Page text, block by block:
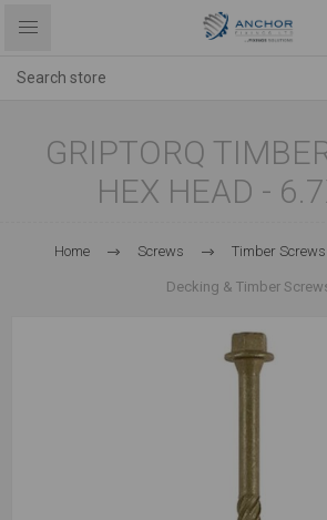
GRIPTORQ
HEX HEAD -
Home Screws Timber
Decking & Timber